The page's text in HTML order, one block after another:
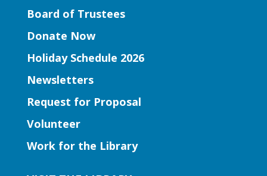
Snellville Branch
See the CosMania cosplayers show off
prizes!
Learning Labs | Sewing Machine
Sun, Aug 09, 1:00pm - 2:30pm
Board of Trustees
Donate Now
Holiday Schedule 2026
Newsletters
Request for Proposal
Volunteer
Work for the Library